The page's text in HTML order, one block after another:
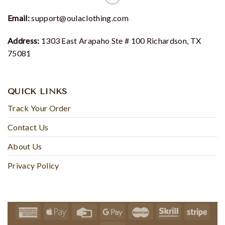
Email:support@oulaclothing.com
Address: 1303 East Arapaho Ste # 100 Richardson, TX
75081
QUICK LINKS
Track Your Order
Contact Us
About Us
Privacy Policy